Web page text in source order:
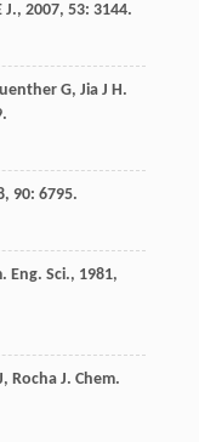
J., 2007, 53: 3144.
G, Jia J H.
, 90: 6795.
Eng. Sci., 1981,
, Rocha J. Chem.